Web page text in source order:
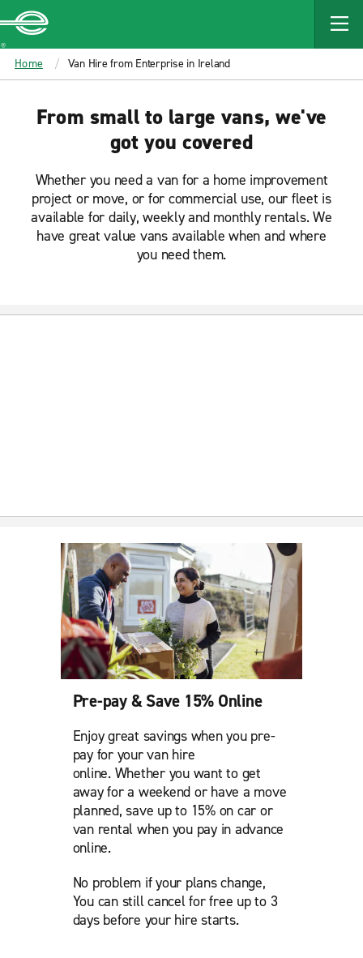
MAIN
CONTENT
Enterprise
Home Van Hire from Enterprise in Ireland
From small to large vans, we've
got you covered
Whether you need a van for a home improvement
project or move, or for commercial use, our fleet is
available for daily, weekly and monthly rentals. We
have great value vans available when and where
you need them.
Pre-pay & Save 15% Online
Enjoy great savings when you pre-
pay for your van hire
online. Whether you want to get
away for a weekend or have a move
planned, save up to 15% on car or
van rental when you pay in advance
online.
No problem if your plans change,
You can still cancel for free up to 3
days before your hire starts.